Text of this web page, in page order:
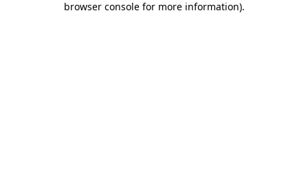
browser console for more information).